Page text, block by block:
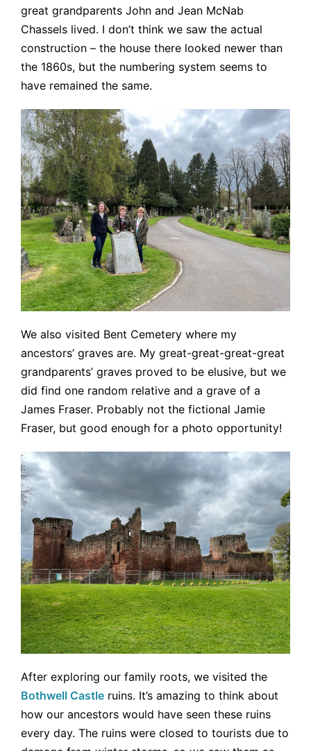
great grandparents John and Jean McNab
Chassels lived. I don’t think we saw the actual
construction – the house there looked newer than
the 1860s, but the numbering system seems to
have remained the same.
We also visited Bent Cemetery where my
ancestors’ graves are. My great-great-great-great
grandparents’ graves proved to be elusive, but we
did find one random relative and a grave of a
James Fraser. Probably not the fictional Jamie
Fraser, but good enough for a photo opportunity!
After exploring our family roots, we visited the
Bothwell Castle ruins. It’s amazing to think about
how our ancestors would have seen these ruins
every day. The ruins were closed to tourists due to